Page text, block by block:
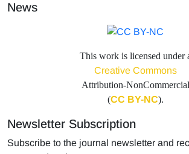
News
This work is licensed under
Creative Commons
Attribution-NonCommercial
(CC BY-NC).
Newsletter Subscription
Subscribe to the journal newsletter and